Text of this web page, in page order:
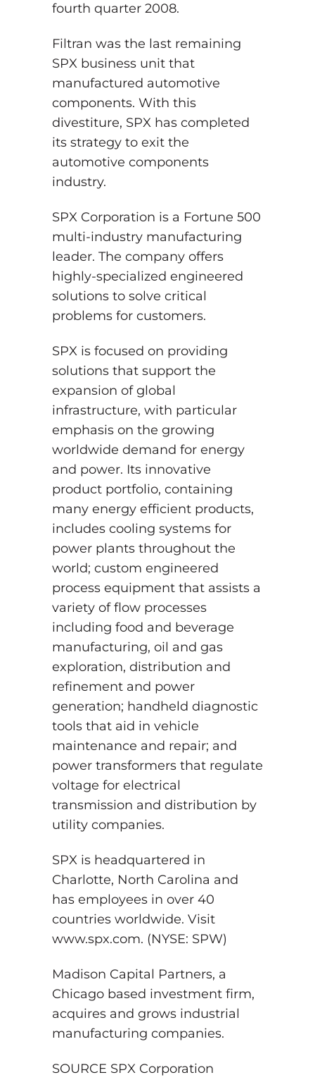
fourth quarter 2008.
Filtran was the last remaining
SPX business unit that
manufactured automotive
components. With this
divestiture, SPX has completed
its strategy to exit the
automotive components
industry.
SPX Corporation is a Fortune 500
multi-industry manufacturing
leader. The company offers
highly-specialized engineered
solutions to solve critical
problems for customers.
SPX is focused on providing
solutions that support the
expansion of global
infrastructure, with particular
emphasis on the growing
worldwide demand for energy
and power. Its innovative
product portfolio, containing
many energy efficient products,
includes cooling systems for
power plants throughout the
world; custom engineered
process equipment that assists a
variety of flow processes
including food and beverage
manufacturing, oil and gas
exploration, distribution and
refinement and power
generation; handheld diagnostic
tools that aid in vehicle
maintenance and repair; and
power transformers that regulate
voltage for electrical
transmission and distribution by
utility companies.
SPX is headquartered in
Charlotte, North Carolina and
has employees in over 40
countries worldwide. Visit
www.spx.com. (NYSE: SPW)
Madison Capital Partners, a
Chicago based investment firm,
acquires and grows industrial
manufacturing companies.
SOURCE SPX Corporation